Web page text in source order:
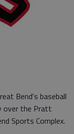
Bend's baseball
over the Pratt
Sports Complex.